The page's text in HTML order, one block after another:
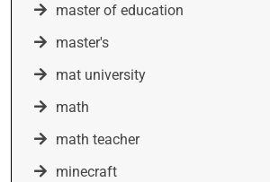
master of education
master's
mat university
math
math teacher
minecraft